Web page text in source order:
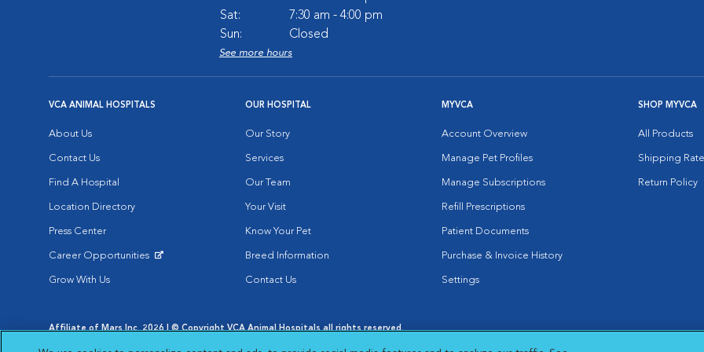
Sat:
7:30 am - 4:00 pm
Sun:
Closed
See more hours
VCA ANIMAL HOSPITALS
About Us
Contact Us
Find A Hospital
Location Directory
Press Center
Career Opportunities
Grow With Us
OUR HOSPITAL
Our Story
Services
Our Team
Your Visit
Know Your Pet
Breed Information
Contact Us
MYVCA
Account Overview
Manage Pet Profiles
Manage Subscriptions
Refill Prescriptions
Patient Documents
Purchase & Invoice History
Settings
SHOP MYVCA
All Products
Shipping
Return Policy
Affiliate of Mars Inc. 2026 | © Copyright VCA Animal Hospitals all rights reserved.
Cookie Notice Cookies Settings